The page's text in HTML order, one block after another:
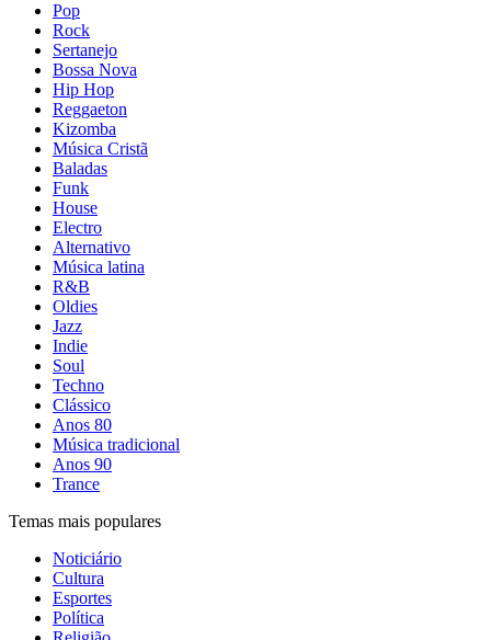
Pop
Rock
Sertanejo
Bossa Nova
Hip Hop
Reggaeton
Kizomba
Música Cristã
Baladas
Funk
House
Electro
Alternativo
Música latina
R&B
Oldies
Jazz
Indie
Soul
Techno
Clássico
Anos 80
Música tradicional
Anos 90
Trance
Temas mais populares
Noticiário
Cultura
Esportes
Política